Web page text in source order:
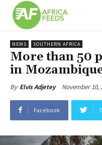
NEWS SOUTHERN AFRICA
More than 50
in
By Elvis Adjetey November 10,
Facebook